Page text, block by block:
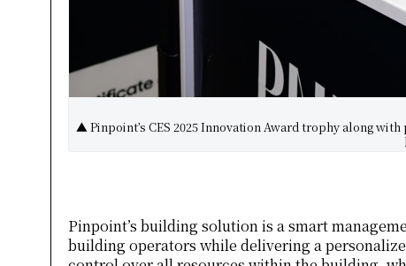
▲ Pinpoint’s CES 2025 Innovation Award trophy along
Pinpoint’s building solution is a smart
building operators while delivering a